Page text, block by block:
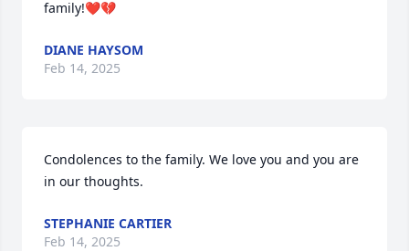
family!❤️💔
DIANE HAYSOM
Feb 14, 2025
Condolences to the family. We love you and you are
in our thoughts.
STEPHANIE CARTIER
Feb 14, 2025